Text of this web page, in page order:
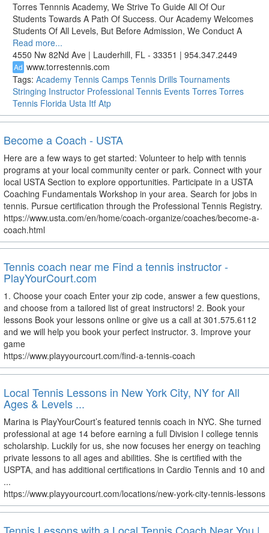
Torres Tennnis Academy, We Strive To Guide All Of Our
Students Towards A Path Of Success. Our Academy Welcomes
Students Of All Levels, But Before Admission, We Conduct A
Read more...
4550 Nw 82Nd Ave | Lauderhill, FL - 33351 | 954.347.2449
Ad www.torrestennis.com
Tags: Academy Tennis Camps Tennis Drills Tournaments
Stringing Instructor Professional Tennis Events Torres Torres
Tennis Florida Usta Itf Atp
Become a Coach - USTA
Here are a few ways to get started: Volunteer to help with tennis
programs at your local community center or park. Connect with your
local USTA Section to explore opportunities. Participate in a USTA
Coaching Fundamentals Workshop in your area. Search for jobs in
tennis. Pursue certification through the Professional Tennis Registry.
https://www.usta.com/en/home/coach-organize/coaches/become-a-
coach.html
Tennis coach near me Find a tennis instructor -
PlayYourCourt.com
1. Choose your coach Enter your zip code, answer a few questions,
and choose from a tailored list of great instructors! 2. Book your
lessons Book your lessons online or give us a call at 301.575.6112
and we will help you book your perfect instructor. 3. Improve your
game
https://www.playyourcourt.com/find-a-tennis-coach
Local Tennis Lessons in New York City, NY for All
Ages & Levels ...
Marina is PlayYourCourt’s featured tennis coach in NYC. She turned
professional at age 14 before earning a full Division I college tennis
scholarship. Luckily for us, she now focuses her energy on teaching
private lessons to all ages and abilities. She is certified with the
USPTA, and has additional certifications in Cardio Tennis and 10 and
...
https://www.playyourcourt.com/locations/new-york-city-tennis-lessons